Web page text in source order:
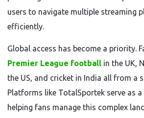
users to navigate multiple streaming
efficiently.
Global access has become a priority.
Premier League football in the UK,
the US, and cricket in India all from a
Platforms like TotalSportek serve as
helping fans manage this complex